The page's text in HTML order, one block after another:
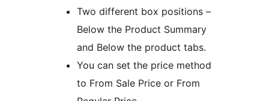
Two different box positions –
Below the Product Summary
and Below the product tabs.
You can set the price method
to From Sale Price or From